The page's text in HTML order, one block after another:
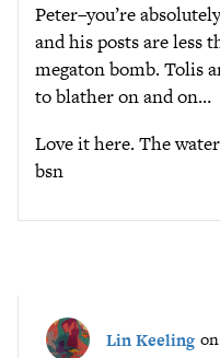
Peter–you’re
and his posts are less
megaton bomb. Tolis
to blather on and on…
Love it here. The
bsn
Lin Keeling